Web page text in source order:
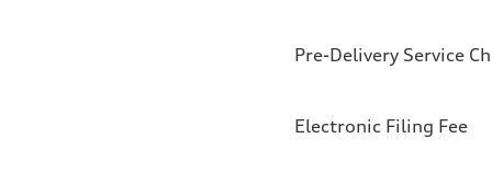
Pre-Delivery Service
Electronic Filing Fee